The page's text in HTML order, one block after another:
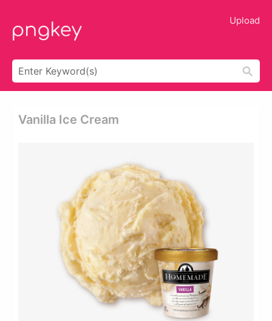
Upload
Vanilla Ice Cream